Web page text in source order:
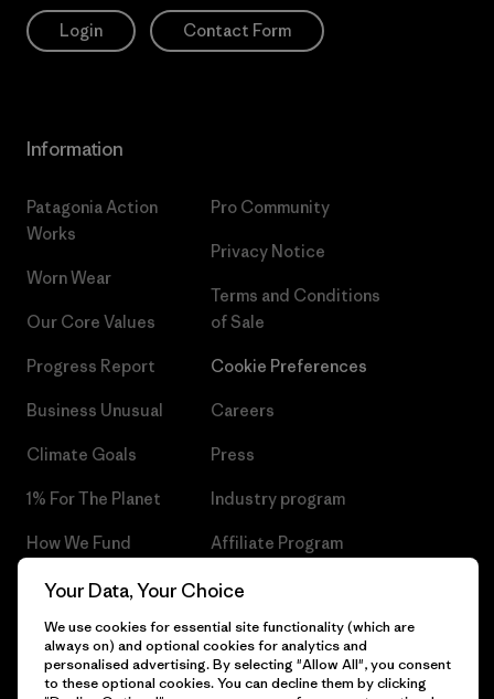
Login Contact Form
Information
Patagonia Action
Works
Worn Wear
Our Core Values
Progress Report
Business Unusual
Climate Goals
1% For The Planet
How We Fund
Gift Cards
Find a Store
Pro Community
Privacy Notice
Terms and Conditions
of Sale
Cookie Preferences
Careers
Press
Industry program
Affiliate Program
Patagonia Czech Republic
Your Data, Your Choice
We use cookies for essential site functionality (which are
always on) and optional cookies for analytics and
personalised advertising. By selecting "Allow All", you consent
to these optional cookies. You can decline them by clicking